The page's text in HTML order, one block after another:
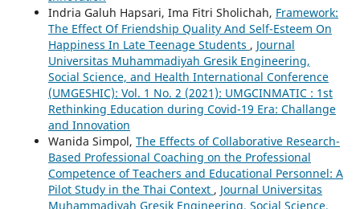
Indria Galuh Hapsari, Ima Fitri Sholichah, Framework:
The Effect Of Friendship Quality And Self-Esteem On
Happiness In Late Teenage Students , Journal
Universitas Muhammadiyah Gresik Engineering,
Social Science, and Health International Conference
(UMGESHIC): Vol. 1 No. 2 (2021): UMGCINMATIC : 1st
Rethinking Education during Covid-19 Era: Challange
and Innovation
Wanida Simpol, The Effects of Collaborative Research-
Based Professional Coaching on the Professional
Competence of Teachers and Educational Personnel: A
Pilot Study in the Thai Context , Journal Universitas
Muhammadiyah Gresik Engineering, Social Science,